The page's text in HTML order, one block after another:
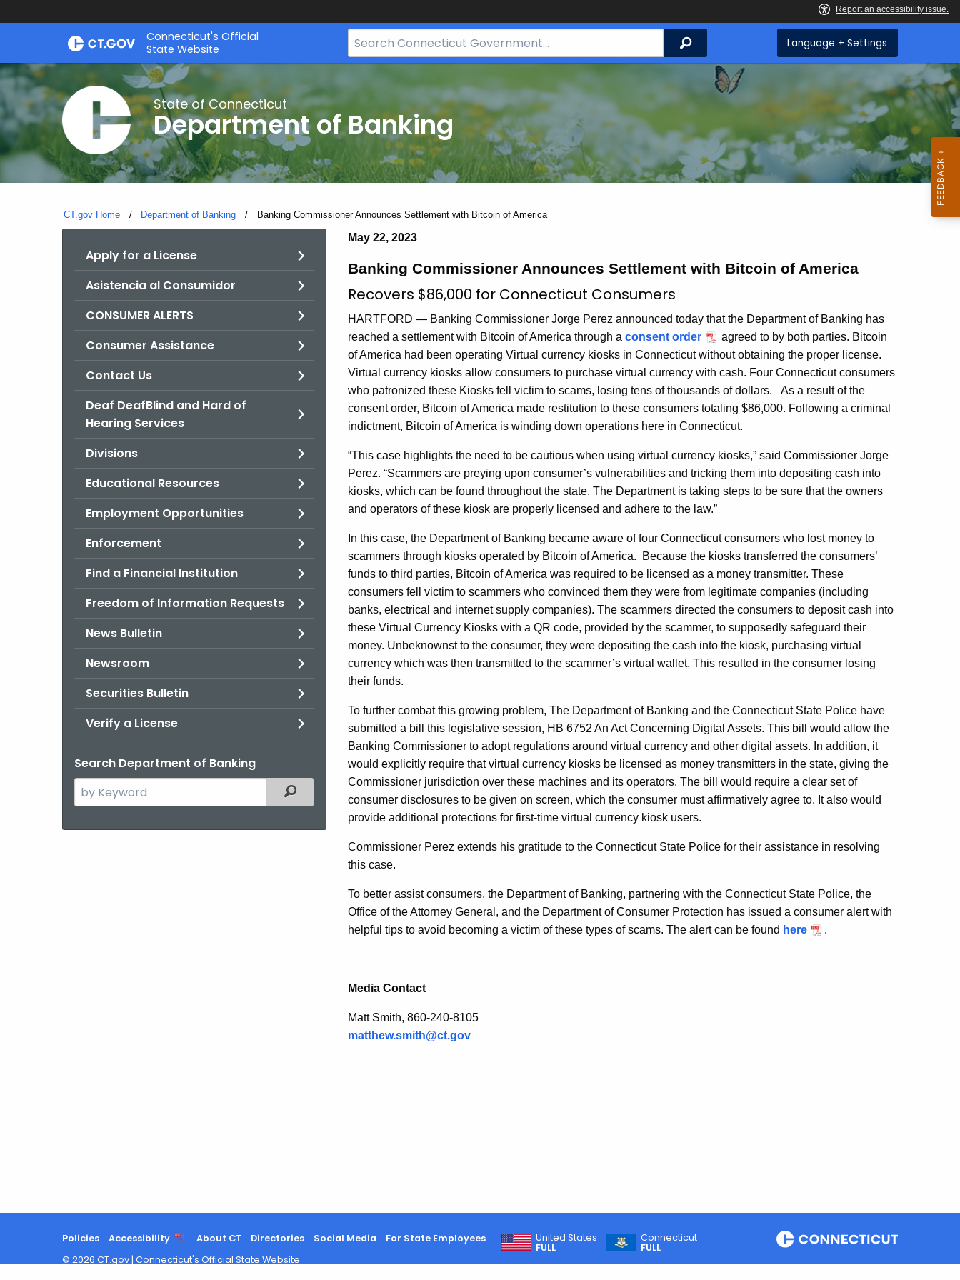
Skip
Skip
Connecticut's Official
State Website
Search
Bar
CT.gov
Search Language + Settings
State of Connecticut
Department of Banking
CT.gov Home Department of Banking Current:
Banking Commissioner Announces Settlement with Bitcoin of America
Apply for a License
Asistencia al Consumidor
CONSUMER ALERTS
Consumer Assistance
Contact Us
Deaf DeafBlind and Hard of
Hearing Services
Divisions
Educational Resources
Employment Opportunities
Enforcement
Find a Financial Institution
Freedom of Information Requests
News Bulletin
Newsroom
Securities Bulletin
Verify a License
Search Department of Banking
Search
the
Filtered Topic Search
Banking
Commissioner
Announces
Settlement
with
Bitcoin
of
America
May 22, 2023
Banking Commissioner Announces Settlement with Bitcoin of America
Recovers $86,000 for Connecticut Consumers
HARTFORD — Banking Commissioner Jorge Perez announced today that the Department of Banking has
reached a settlement with Bitcoin of America through a consent order
agreed to by both parties. Bitcoin
of America had been operating Virtual currency kiosks in Connecticut without obtaining the proper license.
Virtual currency kiosks allow consumers to purchase virtual currency with cash. Four Connecticut consumers
who patronized these Kiosks fell victim to scams, losing tens of thousands of dollars. As a result of the
consent order, Bitcoin of America made restitution to these consumers totaling $86,000. Following a criminal
indictment, Bitcoin of America is winding down operations here in Connecticut.
“This case highlights the need to be cautious when using virtual currency kiosks,” said Commissioner Jorge
Perez. “Scammers are preying upon consumer’s vulnerabilities and tricking them into depositing cash into
kiosks, which can be found throughout the state. The Department is taking steps to be sure that the owners
and operators of these kiosk are properly licensed and adhere to the law.”
In this case, the Department of Banking became aware of four Connecticut consumers who lost money to
scammers through kiosks operated by Bitcoin of America. Because the kiosks transferred the consumers’
funds to third parties, Bitcoin of America was required to be licensed as a money transmitter. These
consumers fell victim to scammers who convinced them they were from legitimate companies (including
banks, electrical and internet supply companies). The scammers directed the consumers to deposit cash into
these Virtual Currency Kiosks with a QR code, provided by the scammer, to supposedly safeguard their
money. Unbeknownst to the consumer, they were depositing the cash into the kiosk, purchasing virtual
currency which was then transmitted to the scammer’s virtual wallet. This resulted in the consumer losing
their funds.
To further combat this growing problem, The Department of Banking and the Connecticut State Police have
submitted a bill this legislative session, HB 6752 An Act Concerning Digital Assets. This bill would allow the
Banking Commissioner to adopt regulations around virtual currency and other digital assets. In addition, it
would explicitly require that virtual currency kiosks be licensed as money transmitters in the state, giving the
Commissioner jurisdiction over these machines and its operators. The bill would require a clear set of
consumer disclosures to be given on screen, which the consumer must affirmatively agree to. It also would
provide additional protections for first-time virtual currency kiosk users.
Commissioner Perez extends his gratitude to the Connecticut State Police for their assistance in resolving
this case.
To better assist consumers, the Department of Banking, partnering with the Connecticut State Police, the
Office of the Attorney General, and the Department of Consumer Protection has issued a consumer alert with
helpful tips to avoid becoming a victim of these types of scams. The alert can be found here .
Media Contact
Matt Smith, 860-240-8105
matthew.smith@ct.gov
Policies Accessibility About CT Directories Social Media For State Employees
United States
FULL
Connecticut
FULL
© 2026 CT.gov | Connecticut's Official State Website